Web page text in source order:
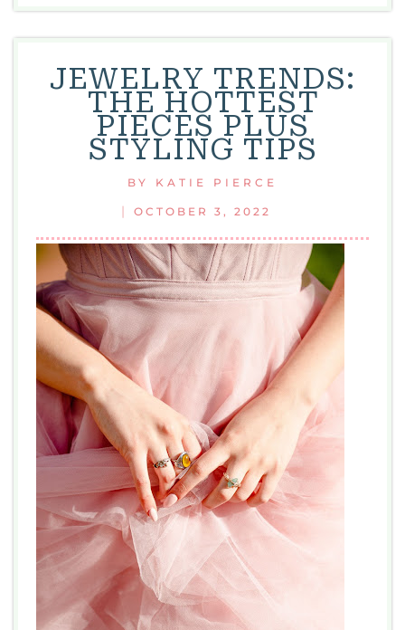
PREPARING
FOOD
PEOPLE
WITH
DYSPHAGIA
JEWELRY TRENDS:
THE HOTTEST
PIECES PLUS
STYLING TIPS
BY KATIE PIERCE
| OCTOBER 3, 2022